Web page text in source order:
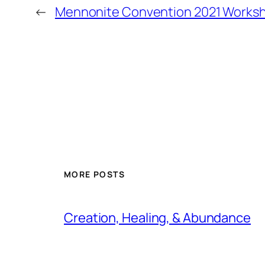
← Mennonite Convention 2021
MORE POSTS
Creation, Healing, & Abundance